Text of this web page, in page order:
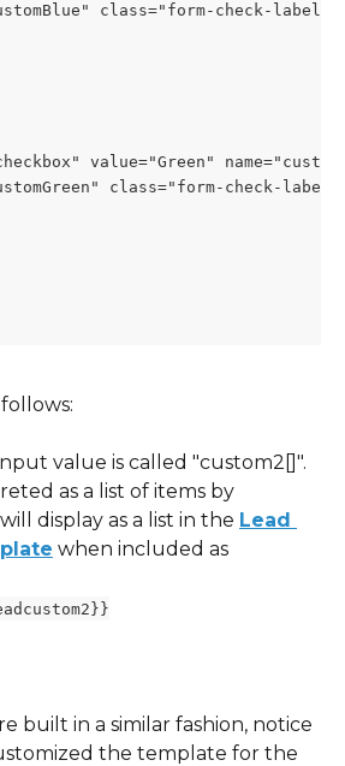
class="form-check-label">
value="Green"
class="form-check-
value is called "custom2[]".
as a list of items by
display as a list in the Lead
when included as
built in a similar fashion, notice
the template for the